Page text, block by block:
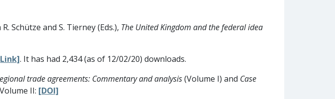
Schütze and S. Tierney (Eds.), The United Kingdom and the federal idea
. It has had 2,434 (as of 12/02/20) downloads.
trade agreements: Commentary and analysis(Volume I) and Case
II: [DOI]